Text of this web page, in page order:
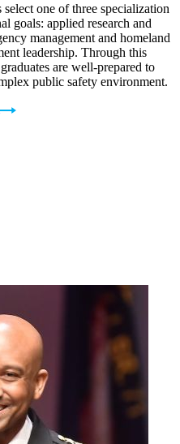
one of three specialization
goals: applied research and
management and homeland
leadership. Through this
are well-prepared to
public safety environment.